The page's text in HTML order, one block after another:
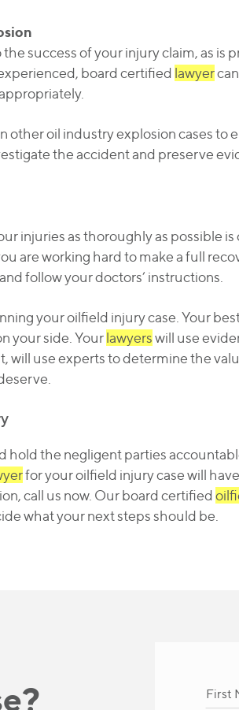
success of your injury claim, as is
board certified lawyer
other oil industry explosion cases to
the accident and preserve
injuries as thoroughly as possible
are working hard to make a full
follow your doctors’ instructions.
your oilfield injury case. Your
your side. Yourlawyerswill use
will use experts to determine the
hold the negligent parties
for your oilfield injury case will
call us now. Our board certified
what your next steps should be.